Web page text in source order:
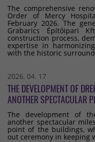
The comprehensive
Order of Mercy
February 2026. The
Grabarics Építőipari
construction process,
expertise in
with the historic
2026. 04. 17
THE DEVELOPMENT OF
ANOTHER SPECTACULAR
The development of
another spectacular
point of the buildings,
out ceremony in keeping